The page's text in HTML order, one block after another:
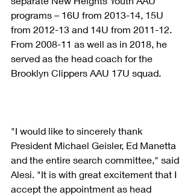
programs – 16U from 2013-14, 15U
from 2012-13 and 14U from 2011-12.
From 2008-11 as well as in 2018, he
served as the head coach for the
Brooklyn Clippers AAU 17U squad.
"I would like to sincerely thank
President Michael Geisler, Ed Manetta
and the entire search committee," said
Alesi. "It is with great excitement that I
accept the appointment as head